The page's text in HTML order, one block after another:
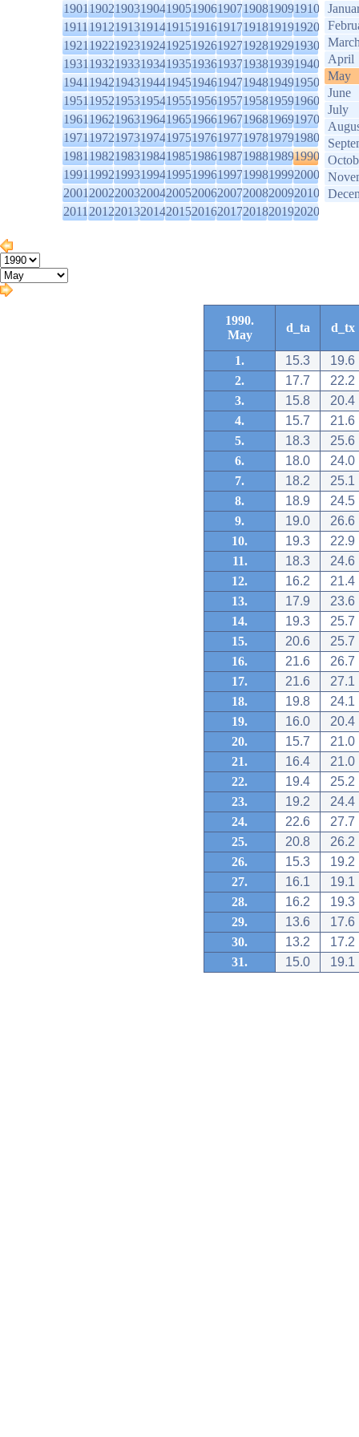
1901190219031904190519061907190819091910
1911191219131914191519161917191819191920
1921192219231924192519261927192819291930
1931193219331934193519361937193819391940
1941194219431944194519461947194819491950
1951195219531954195519561957195819591960
1961196219631964196519661967196819691970
1971197219731974197519761977197819791980
1981198219831984198519861987198819891990
1991199219931994199519961997199819992000
2001200220032004200520062007200820092010
2011201220132014201520162017201820192020
April
May
June
July
1990.
May
d_ta d_tx
1. 15.3
19.6
2.
17.7
22.2
3.
15.8
20.4
4.
15.7
21.6
5.
18.3
25.6
6.
18.0
24.0
7.
18.2
25.1
8.
18.9
24.5
9.
19.0
26.6
10.
19.3
22.9
11.
18.3
24.6
12.
16.2
21.4
13.
17.9
23.6
14.
19.3
25.7
15.
20.6
25.7
16.
21.6
26.7
17.
21.6
27.1
18.
19.8
24.1
19.
16.0
20.4
20.
15.7
21.0
21.
16.4
21.0
22.
19.4
25.2
23.
19.2
24.4
24.
22.6
27.7
25.
20.8
26.2
26.
15.3
19.2
27.
16.1
19.1
28.
16.2
19.3
29.
13.6
17.6
30.
13.2
17.2
31.
15.0 19.1